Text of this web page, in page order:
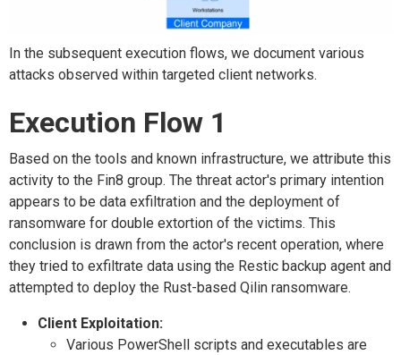
In the subsequent execution flows, we document various
attacks observed within targeted client networks.
Execution Flow 1
Based on the tools and known infrastructure, we attribute this
activity to the Fin8 group. The threat actor's primary intention
appears to be data exfiltration and the deployment of
ransomware for double extortion of the victims. This
conclusion is drawn from the actor's recent operation, where
they tried to exfiltrate data using the Restic backup agent and
attempted to deploy the Rust-based Qilin ransomware.
Client Exploitation:
Various PowerShell scripts and executables are